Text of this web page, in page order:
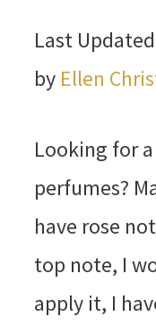
Last
by Ellen
Looking for
perfumes?
have rose
top note, I
apply it, I